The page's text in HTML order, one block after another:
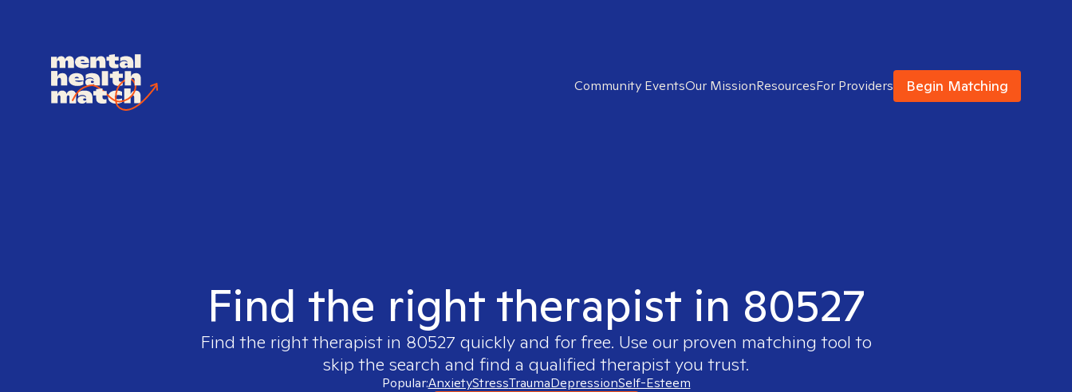
Community EventsOur MissionResourcesFor Providers Begin Matching
Find the right therapist in 80527
Find the right therapist in 80527 quickly and for free. Use our proven matching tool to
skip the search and find a qualified therapist you trust.
Popular:AnxietyStressTraumaDepressionSelf-Esteem